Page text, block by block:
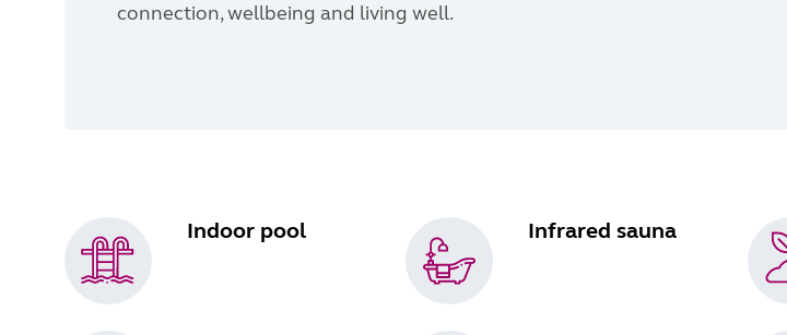
connection, wellbeing and living well.
Indoor pool Infrared sauna